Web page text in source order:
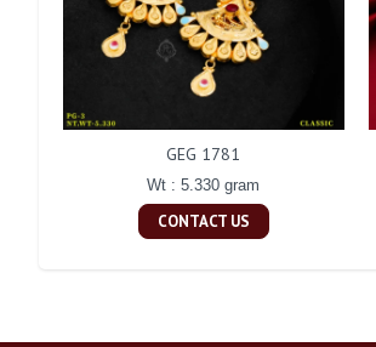
GEG 1781
Wt : 5.330 gram
CONTACT US